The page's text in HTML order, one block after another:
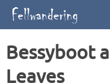
Bessyboot
Leaves